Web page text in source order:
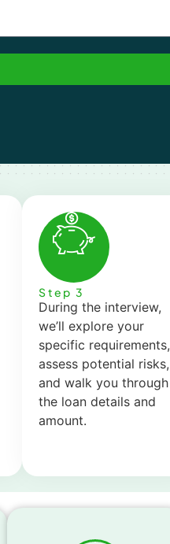
Step 3
During the interview,
we’ll explore your
specific requirements,
assess potential risks,
and walk you through
the loan details and
amount.